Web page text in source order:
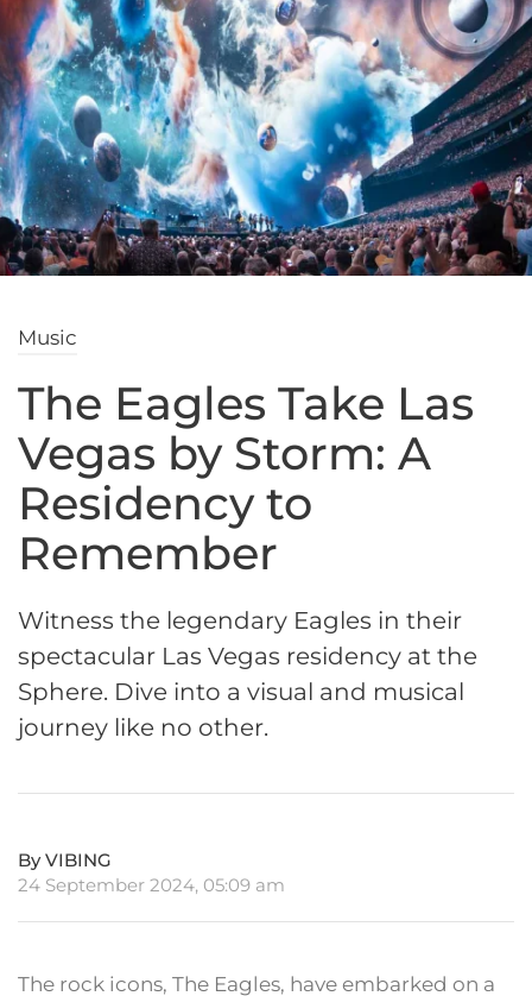
Music
The Eagles Take Las
Vegas by Storm: A
Residency to
Remember
Witness the legendary Eagles in their
spectacular Las Vegas residency at the
Sphere. Dive into a visual and musical
journey like no other.
By VIBING
24 September 2024, 05:09 am
The rock icons, The Eagles, have embarked on a